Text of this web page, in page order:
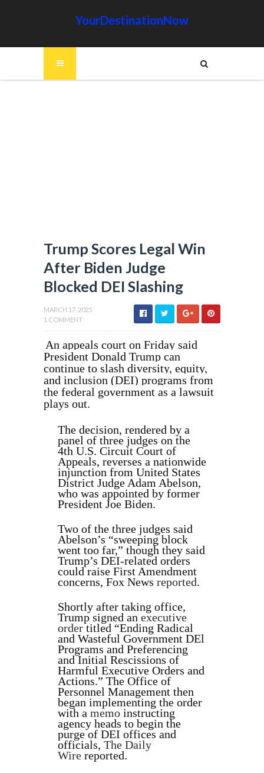
YourDestinationNow
Trump Scores Legal Win
After Biden Judge
Blocked DEI Slashing
MARCH 17, 2025
1 COMMENT
An appeals court on Friday said
President Donald Trump can
continue to slash diversity, equity,
and inclusion (DEI) programs from
the federal government as a lawsuit
plays out.
The decision, rendered by a
panel of three judges on the
4th U.S. Circuit Court of
Appeals, reverses a nationwide
injunction from United States
District Judge Adam Abelson,
who was appointed by former
President Joe Biden.
Two of the three judges said
Abelson’s “sweeping block
went too far,” though they said
Trump’s DEI-related orders
could raise First Amendment
concerns, Fox News reported.
Shortly after taking office,
Trump signed an executive
ordertitled “Ending Radical
and Wasteful Government DEl
Programs and Preferencing
and Initial Rescissions of
Harmful Executive Orders and
Actions.” The Office of
Personnel Management then
began implementing the order
with a memo instructing
agency heads to begin the
purge of DEI offices and
officials, The Daily
Wire reported.